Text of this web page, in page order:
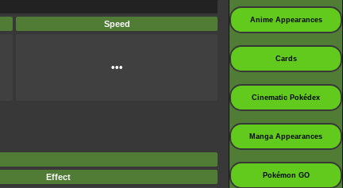
Speed
•••
Effect
Anime Appearances
Cards
Cinematic Pokédex
Manga Appearances
Pokémon GO